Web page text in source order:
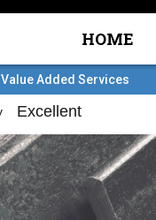
HOME
Value Added Services